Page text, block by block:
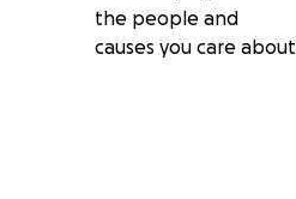
the people and
causes you care about